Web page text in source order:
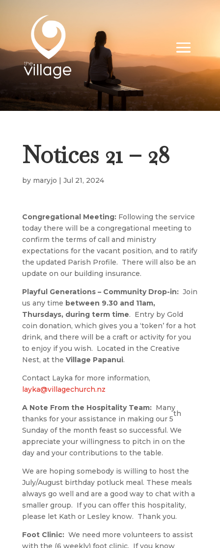
Notices 21 – 28
by maryjo | Jul 21, 2024
Congregational Meeting: Following the service
today there will be a congregational meeting to
confirm the terms of call and ministry
expectations for the vacant position, and to ratify
the updated Parish Profile. There will also be an
update on our building insurance.
Playful Generations – Community Drop-in: Join
us any time between 9.30 and 11am,
Thursdays, during term time. Entry by Gold
coin donation, which gives you a ‘token’ for a hot
drink, and there will be a craft or activity for you
to enjoy if you wish. Located in the Creative
Nest, at the Village Papanui.
Contact Layka for more information,
layka@villagechurch.nz
A Note From the Hospitality Team: Many
thanks for your assistance in making our 5
th
Sunday of the month feast so successful. We
appreciate your willingness to pitch in on the
day and your contributions to the table.
We are hoping somebody is willing to host the
July/August birthday potluck meal. These meals
always go well and are a good way to chat with a
smaller group. If you can offer this hospitality,
please let Kath or Lesley know. Thank you.
Foot Clinic: We need more volunteers to assist
with the (6 weekly) foot clinic. If you know